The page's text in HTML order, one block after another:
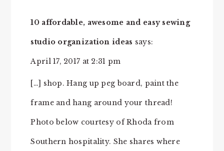
10 affordable, awesome and easy sewing
studio organization ideas says:
April 17, 2017 at 2:31 pm
[…] shop. Hang up peg board, paint the
frame and hang around your thread!
Photo below courtesy of Rhoda from
Southern hospitality. She shares where